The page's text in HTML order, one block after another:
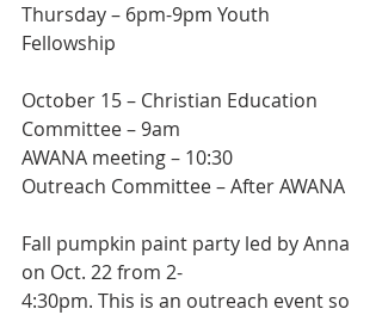
Thursday – 6pm-9pm Youth
Fellowship
October 15 – Christian Education
Committee – 9am
AWANA meeting – 10:30
Outreach Committee – After AWANA
Fall pumpkin paint party led by Anna
on Oct. 22 from 2-
4:30pm. This is an outreach event so